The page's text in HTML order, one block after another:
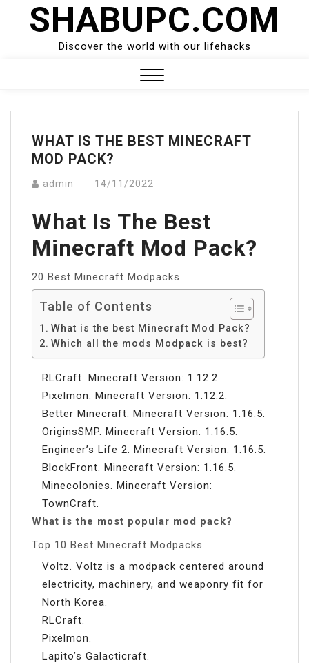
SHABUPC.COM
Discover the world with our lifehacks
Menu
WHAT IS THE BEST MINECRAFT
MOD PACK?
admin 14/11/2022
What Is The Best
Minecraft Mod Pack?
20 Best Minecraft Modpacks
Table of Contents
What is the best Minecraft Mod Pack?
Which all the mods Modpack is best?
RLCraft. Minecraft Version: 1.12.2.
Pixelmon. Minecraft Version: 1.12.2.
Better Minecraft. Minecraft Version: 1.16.5.
OriginsSMP. Minecraft Version: 1.16.5.
Engineer’s Life 2. Minecraft Version: 1.16.5.
BlockFront. Minecraft Version: 1.16.5.
Minecolonies. Minecraft Version:
TownCraft.
What is the most popular mod pack?
Top 10 Best Minecraft Modpacks
Voltz. Voltz is a modpack centered around
electricity, machinery, and weaponry fit for
North Korea.
RLCraft.
Pixelmon.
Lapito’s Galacticraft.